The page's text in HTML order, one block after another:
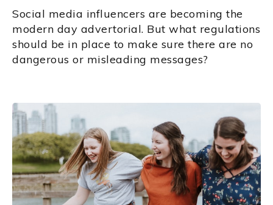
Social media influencers are becoming the
modern day advertorial. But what regulations
should be in place to make sure there are no
dangerous or misleading messages?